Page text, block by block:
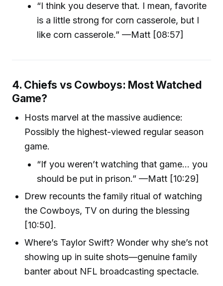
“I think you deserve that. I mean, favorite
is a little strong for corn casserole, but I
like corn casserole.” —Matt [08:57]
4. Chiefs vs Cowboys: Most Watched
Game?
Hosts marvel at the massive audience:
Possibly the highest-viewed regular season
game.
“If you weren’t watching that game… you
should be put in prison.” —Matt [10:29]
Drew recounts the family ritual of watching
the Cowboys, TV on during the blessing
[10:50].
Where’s Taylor Swift? Wonder why she’s not
showing up in suite shots—genuine family
banter about NFL broadcasting spectacle.